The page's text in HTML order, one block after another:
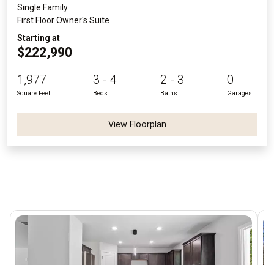
Single Family
First Floor Owner's Suite
Starting at
$222,990
1,977
Square Feet
3 - 4
Beds
2 - 3
Baths
0
Garages
View Floorplan